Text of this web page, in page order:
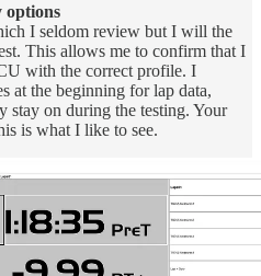
options
I seldom review but I will the
This allows me to confirm that I
with the correct profile. I
at the beginning for lap data,
stay on during the testing. Your
is what I like to see.